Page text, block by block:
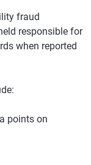
fraud
responsible for
when reported
points on